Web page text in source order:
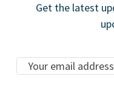
Get the latest
E
m